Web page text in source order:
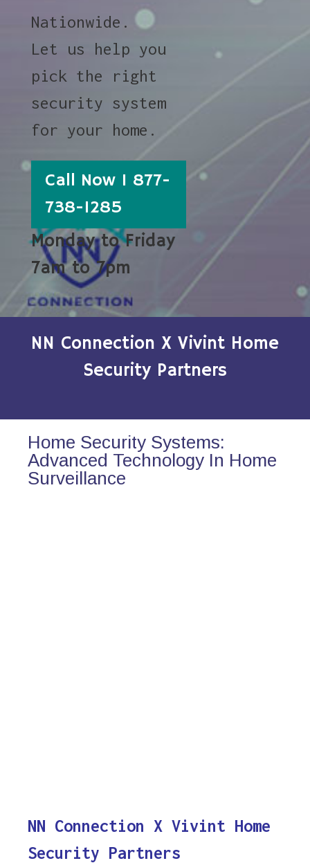
Nationwide.
Let us help you
pick the right
security system
for your home.
Call Now 1 877-
738-1285
Monday to Friday
7am to 7pm
NN Connection X Vivint Home
Security Partners
Home Security Systems:
Advanced Technology In Home
Surveillance
NN Connection X Vivint Home
Security Partners